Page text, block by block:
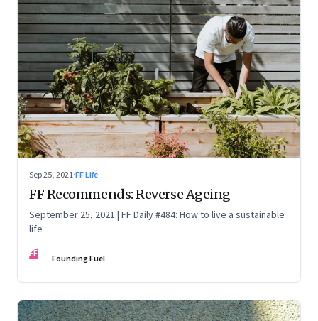
Sep 25, 2021·FF Life
FF Recommends: Reverse Ageing
September 25, 2021 | FF Daily #484: How to live a sustainable
life
FF Founding Fuel